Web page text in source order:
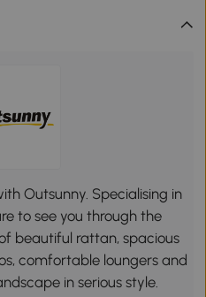
Outsunny. Specialising in
to see you through the
beautiful rattan, spacious
comfortable loungers and
in serious style.